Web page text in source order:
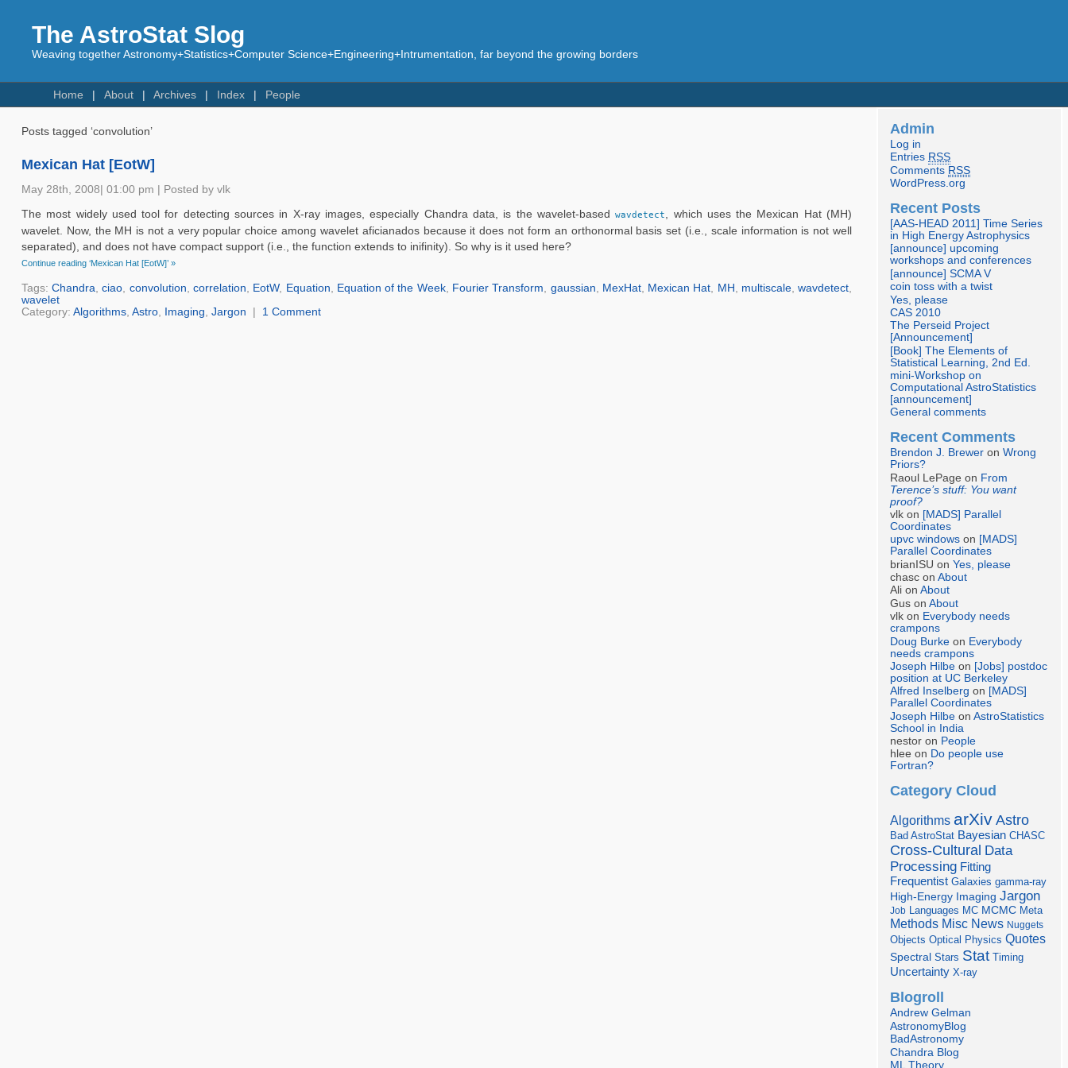
The AstroStat Slog
Weaving together Astronomy+Statistics+Computer Science+Engineering+Intrumentation, far beyond the growing borders
Home About Archives Index People
Posts tagged ‘convolution’
Mexican Hat [EotW]
May 28th, 2008| 01:00 pm | Posted by vlk
The most widely used tool for detecting sources in X-ray images, especially Chandra data, is the wavelet-basedwavdetect
, which uses the Mexican Hat (MH)
wavelet. Now, the MH is not a very popular choice among wavelet aficianados because it does not form an orthonormal basis set (i.e., scale information is not well
separated), and does not have compact support (i.e., the function extends to inifinity). So why is it used here?
Continue reading ‘Mexican Hat [EotW]’ »
Tags:Chandra ,ciao convolution correlation EotW, Equation Equation of the Week, Fourier Transform gaussian MexHat, Mexican Hat MH multiscale,wavdetect
wavelet
Category: Algorithms, Astro, Imaging Jargon | 1 Comment
Admin
Log in
Entries RSS
Comments RSS
WordPress.org
Recent Posts
[AAS-HEAD 2011] Time Series
in High Energy Astrophysics
[announce] upcoming
workshops and conferences
[announce] SCMA V
coin toss with a twist
Yes, please
CAS 2010
The Perseid Project
[Announcement]
[Book] The Elements of
Statistical Learning, 2nd Ed.
mini-Workshop on
Computational AstroStatistics
[announcement]
General comments
Recent Comments
Brendon J. Brewer onWrong
Priors?
Raoul LePage on From
Terence’s stuff: You want
proof?
vlk on [MADS] Parallel
Coordinates
upvc windows on [MADS]
Parallel Coordinates
brianISU onYes, please
chasc onAbout
Ali onAbout
Gus onAbout
vlk on Everybody needs
crampons
Doug Burke on Everybody
needs crampons
Joseph Hilbe on [Jobs] postdoc
position at UC Berkeley
Alfred Inselberg on [MADS]
Parallel Coordinates
Joseph Hilbe onAstroStatistics
School in India
nestor on People
hlee on Do people use
Fortran?
Category Cloud
Algorithms arXiv Astro
Bad AstroStat Bayesian CHASC
Cross-Cultural Data
Processing Fitting
Frequentist Galaxies gamma-ray
High-Energy Imaging Jargon
Job Languages MC MCMC Meta
Methods Misc News Nuggets
Objects Optical Physics Quotes
Spectral Stars Stat Timing
Uncertainty X-ray
Blogroll
Andrew Gelman
AstronomyBlog
BadAstronomy
Chandra Blog
ML Theory